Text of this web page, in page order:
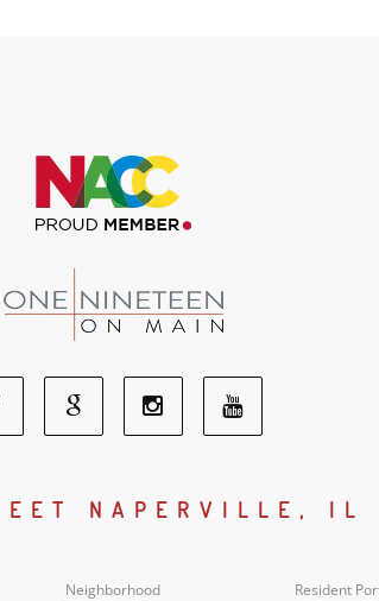
Facebook
Social
Google
Social
Social
Youtube
Social
NAPERVILLE,
Neighborhood
Resident